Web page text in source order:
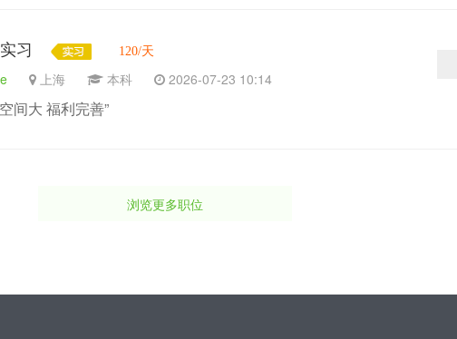
习 120/天
上海 本科 2026-07-23 10:14
间大 福利完善”
浏览更多职位